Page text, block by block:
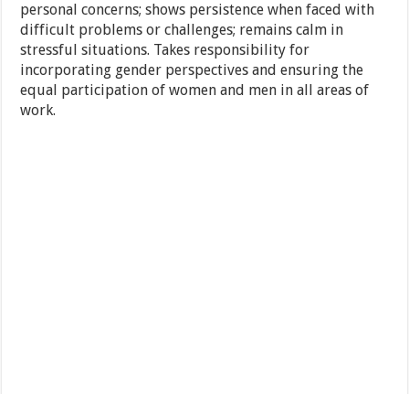
personal concerns; shows persistence when faced with
difficult problems or challenges; remains calm in
stressful situations. Takes responsibility for
incorporating gender perspectives and ensuring the
equal participation of women and men in all areas of
work.